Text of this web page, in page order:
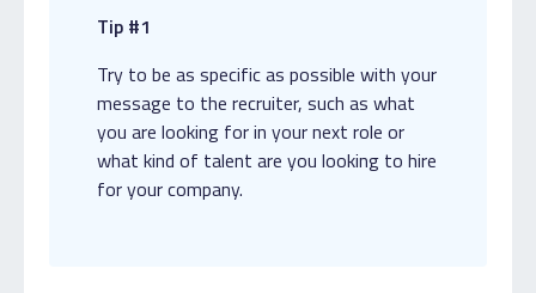
Tip #1
Try to be as specific as possible with your
message to the recruiter, such as what
you are looking for in your next role or
what kind of talent are you looking to hire
for your company.